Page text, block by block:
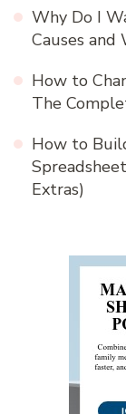
Why Do I
Causes
How to
The
How to
Extras)